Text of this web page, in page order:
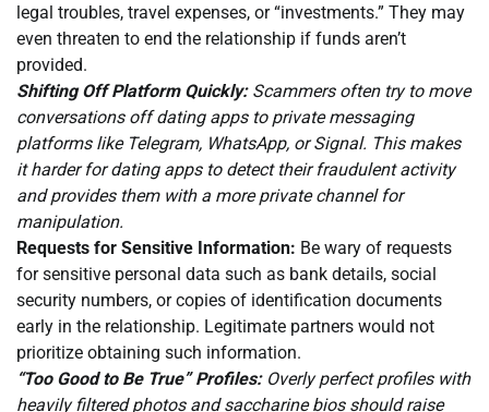
legal troubles, travel expenses, or “investments.” They may
even threaten to end the relationship if funds aren’t
provided.
Shifting Off Platform Quickly:Scammers often try to move
conversations off dating apps to private messaging
platforms like Telegram, WhatsApp, or Signal. This makes
it harder for dating apps to detect their fraudulent activity
and provides them with a more private channel for
manipulation.
Requests for Sensitive Information: Be wary of requests
for sensitive personal data such as bank details, social
security numbers, or copies of identification documents
early in the relationship. Legitimate partners would not
prioritize obtaining such information.
“Too Good to Be True” Profiles:Overly perfect profiles with
heavily filtered photos and saccharine bios should raise